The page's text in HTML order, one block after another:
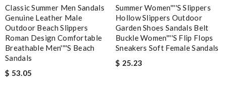
Enter result
Classic Summer Men Sandals
Genuine Leather Male
Outdoor Beach Slippers
Roman Design Comfortable
Breathable Men''''s Beach
Sandals
$ 53.05
Summer Women''''s Slippers
Hollow Slippers Outdoor
Garden Shoes Sandals Belt
Buckle Women''''s Flip Flops
Sneakers Soft Female Sandals
$ 25.23